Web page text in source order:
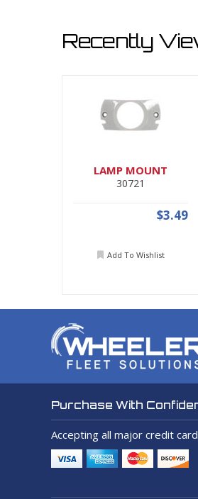
Recently
LAMP MOUNT
30721
$3.49
Add To Wishlist
Purchase With
Accepting all major credit